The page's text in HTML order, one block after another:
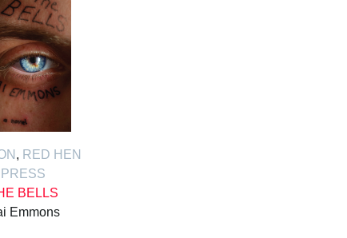
, RED HEN
PRESS
BELLS
Emmons